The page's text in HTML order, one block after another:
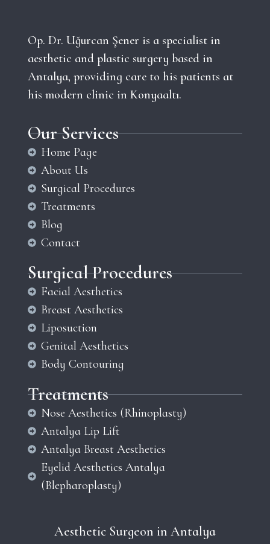
Op. Dr. Uğurcan Şener is a specialist in
aesthetic and plastic surgery based in
Antalya, providing care to his patients at
his modern clinic in Konyaaltı.
Our Services
Home Page
About Us
Surgical Procedures
Treatments
Blog
Contact
Surgical Procedures
Facial Aesthetics
Breast Aesthetics
Liposuction
Genital Aesthetics
Body Contouring
Treatments
Nose Aesthetics (Rhinoplasty)
Antalya Lip Lift
Antalya Breast Aesthetics
Eyelid Aesthetics Antalya
(Blepharoplasty)
Aesthetic Surgeon in Antalya